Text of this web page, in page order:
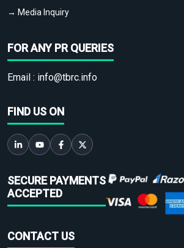
→ Media Inquiry
FOR ANY PR QUERIES
Email : info@tbrc.info
FIND US ON
SECURE PAYMENTS
ACCEPTED
CONTACT US